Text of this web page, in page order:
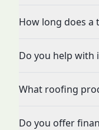
How long does a
Do you help with
What roofing
Do you offer